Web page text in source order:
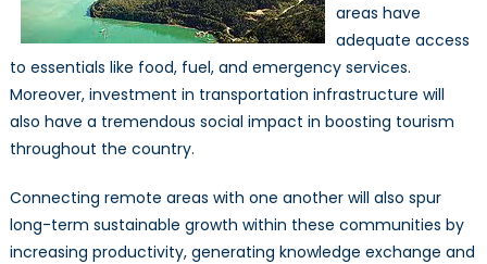
areas have
adequate access
to essentials like food, fuel, and emergency services.
Moreover, investment in transportation infrastructure will
also have a tremendous social impact in boosting tourism
throughout the country.
Connecting remote areas with one another will also spur
long-term sustainable growth within these communities by
increasing productivity, generating knowledge exchange and